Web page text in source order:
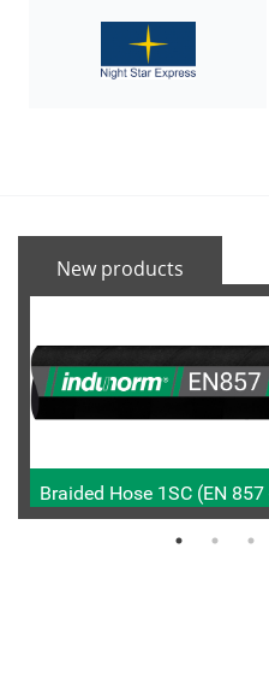
New products
Braided Hose 1SC (EN 857